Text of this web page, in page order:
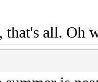
that's all. Oh